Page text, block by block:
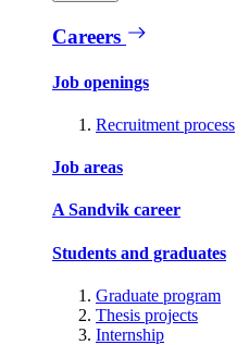
Careers
Job openings
Recruitment process
Job areas
A Sandvik career
Students and graduates
Graduate program
Thesis projects
Internship